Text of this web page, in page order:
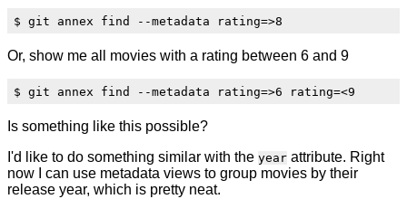
Or, show me all movies with a rating between 6 and 9
Is something like this possible?
I'd like to do something similar with the year attribute. Right
now I can use metadata views to group movies by their
release year, which is pretty neat.